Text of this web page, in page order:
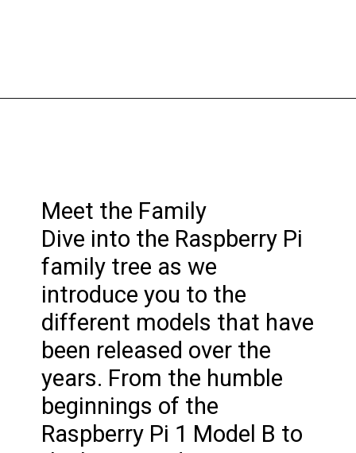
Meet the Family
Dive into the Raspberry Pi
family tree as we
introduce you to the
different models that have
been released over the
years. From the humble
beginnings of the
Raspberry Pi 1 Model B to